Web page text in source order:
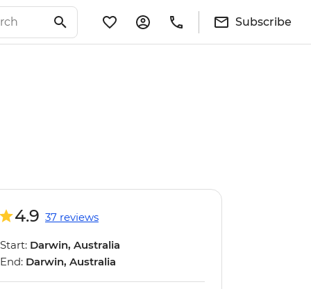
Subscribe
4.9 37 reviews
Start: Darwin, Australia
End: Darwin, Australia